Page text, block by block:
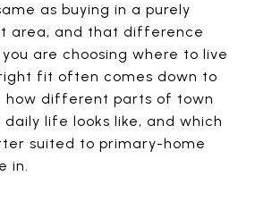
as buying in a purely
area, and that difference
are choosing where to live
fit often comes down to
how different parts of town
life looks like, and which
suited to primary-home
in.